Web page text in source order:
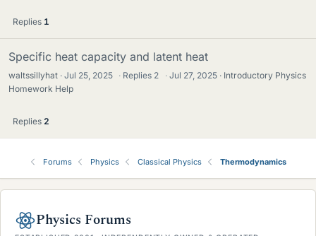
Replies 1
Specific heat capacity and latent heat
waltssillyhat Jul 25, 2025 · Replies 2 · Jul 27, 2025
Introductory Physics
Homework Help
Replies 2
Forums Physics Classical Physics Thermodynamics
Physics Forums